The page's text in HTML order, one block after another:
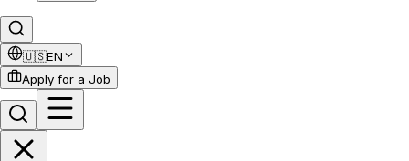
🇺🇸EN
Apply for a Job